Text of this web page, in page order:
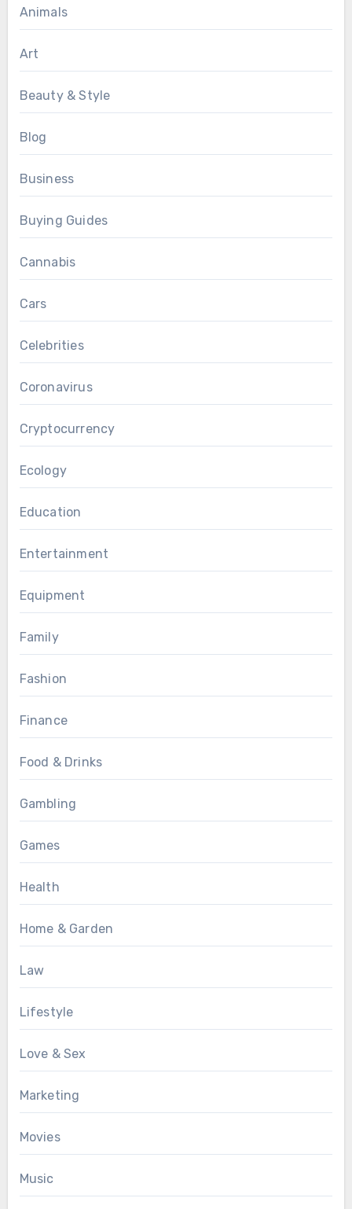
Animals
Art
Beauty & Style
Blog
Business
Buying Guides
Cannabis
Cars
Celebrities
Coronavirus
Cryptocurrency
Ecology
Education
Entertainment
Equipment
Family
Fashion
Finance
Food & Drinks
Gambling
Games
Health
Home & Garden
Law
Lifestyle
Love & Sex
Marketing
Movies
Music